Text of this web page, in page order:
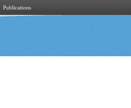
Publications